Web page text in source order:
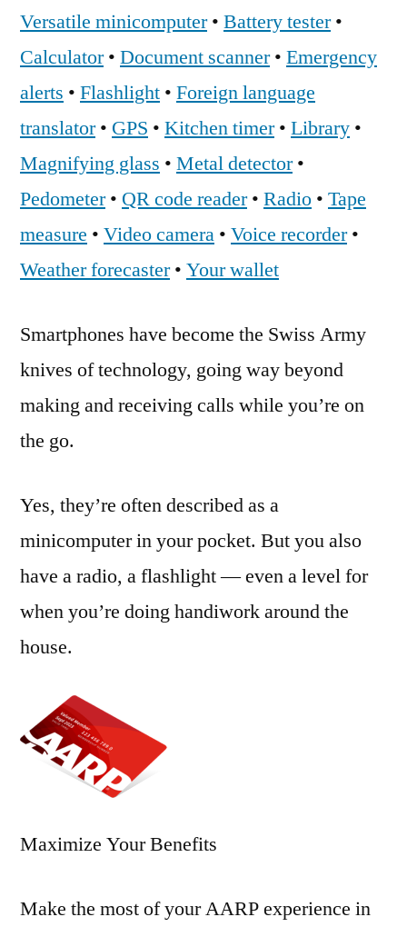
Versatile minicomputer• Battery tester•
Calculator• Document scanner• Emergency
alerts • Flashlight • Foreign language
translator• GPS • Kitchen timer• Library •
Magnifying glass • Metal detector•
Pedometer• QR code reader• Radio • Tape
measure • Video camera • Voice recorder•
Weather forecaster• Your wallet
Smartphones have become the Swiss Army
knives of technology, going way beyond
making and receiving calls while you’re on
the go.
Yes, they’re often described as a
minicomputer in your pocket. But you also
have a radio, a flashlight — even a level for
when you’re doing handiwork around the
house.
Maximize Your Benefits
Make the most of your AARP experience in